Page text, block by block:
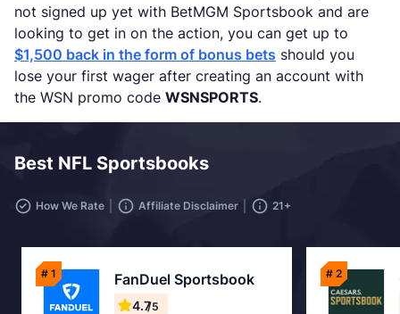
not signed up yet with BetMGM Sportsbook and are
looking to get in on the action, you can get up to
$1,500 back in the form of bonus bets should you
lose your first wager after creating an account with
the WSN promo code WSNSPORTS.
Best NFL Sportsbooks
How We Rate Affiliate Disclaimer 21+
# 1 FanDuel Sportsbook
4.7/5
# 2